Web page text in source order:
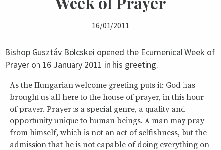
16/01/2011
Bishop Gusztáv Bölcskei opened the Ecumenical Week of
Prayer on 16 January 2011 in his greeting.
As the Hungarian welcome greeting puts it: God has
brought us all here to the house of prayer, in this hour
of prayer. Prayer is a special genre, a quality and
opportunity unique to human beings. A man may pray
from himself, which is not an act of selfishness, but the
admission that he is not capable of doing everything on